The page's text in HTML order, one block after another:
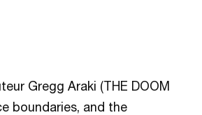
Gregg Araki (THE DOOM
boundaries, and the